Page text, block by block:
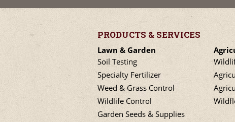
PRODUCTS & SERVICES
Lawn & Garden
Soil Testing
Specialty Fertilizer
Weed & Grass Control
Wildlife Control
Garden Seeds & Supplies